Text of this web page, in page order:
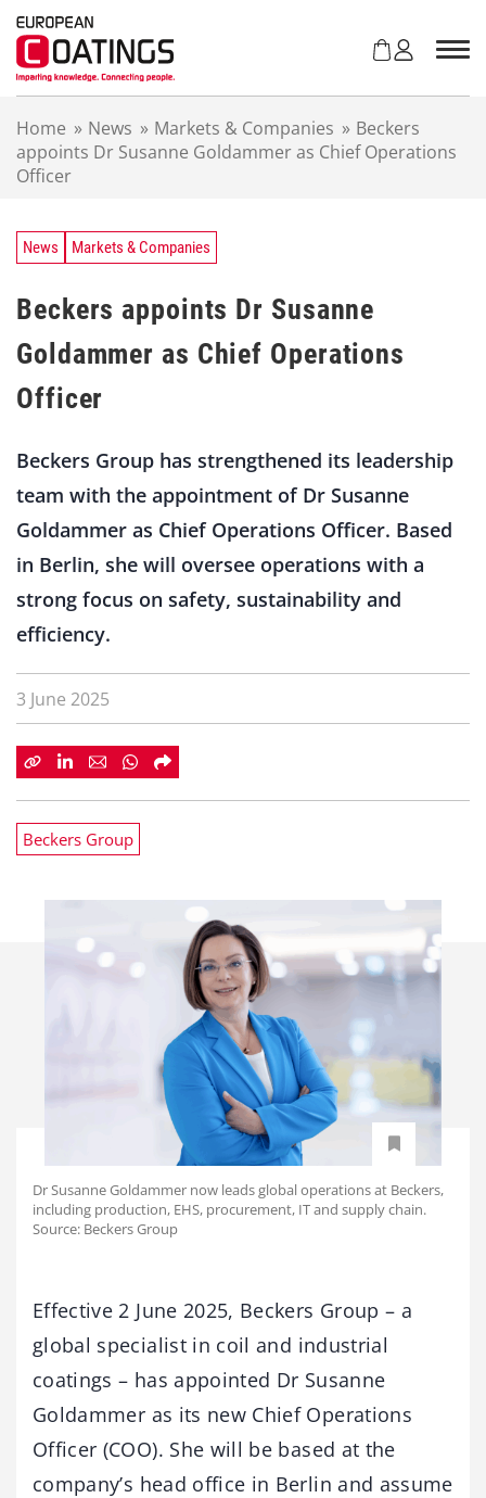
Home » News » Markets & Companies » Beckers
appoints Dr Susanne Goldammer as Chief Operations
Officer
News Markets & Companies
Beckers appoints Dr Susanne
Goldammer as Chief Operations
Officer
Beckers Group has strengthened its leadership
team with the appointment of Dr Susanne
Goldammer as Chief Operations Officer. Based
in Berlin, she will oversee operations with a
strong focus on safety, sustainability and
efficiency.
3 June 2025
Beckers Group
Dr Susanne Goldammer now leads global operations at Beckers,
including production, EHS, procurement, IT and supply chain.
Source: Beckers Group
Effective 2 June 2025, Beckers Group – a
global specialist in coil and industrial
coatings – has appointed Dr Susanne
Goldammer as its new Chief Operations
Officer (COO). She will be based at the
company’s head office in Berlin and assume